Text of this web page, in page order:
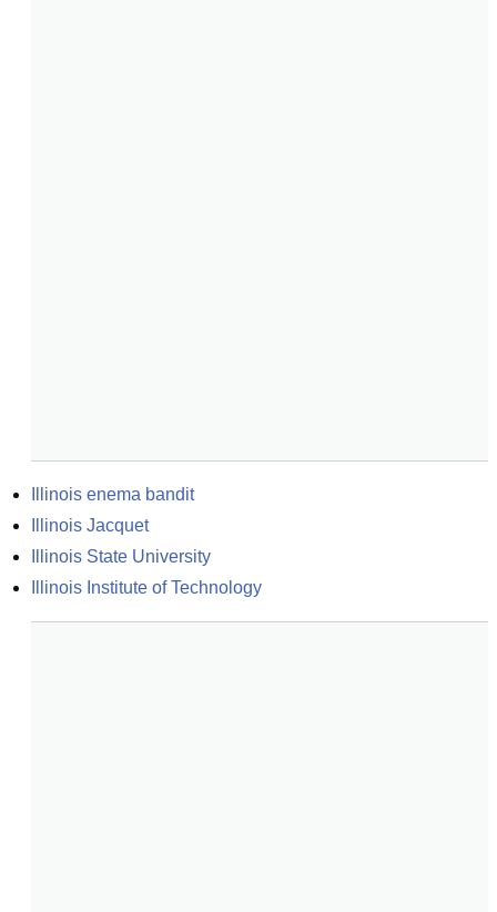
Illinois enema bandit
Illinois Jacquet
Illinois State University
Illinois Institute of Technology